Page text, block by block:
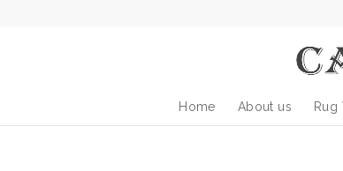
Home About us Rug